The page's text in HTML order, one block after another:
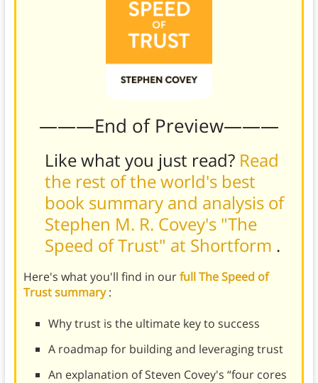
———End of Preview———
Like what you just read? Read
the rest of the world's best
book summary and analysis of
Stephen M. R. Covey's "The
Speed of Trust" at Shortform .
Here's what you'll find in ourfull The Speed of
Trust summary:
Why trust is the ultimate key to success
A roadmap for building and leveraging trust
An explanation of Steven Covey's “four cores